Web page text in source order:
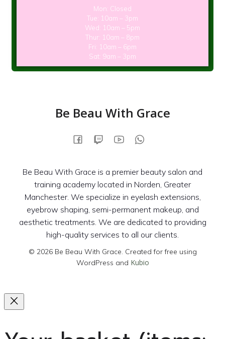
Mon: Closed
Tue: 10am – 3pm
Wed: 10am – 5pm
Thur: 10am – 8pm
Fri: 10am – 6pm
Sat: 9am – 3pm
Be Beau With Grace
Be Beau With Grace is a premier beauty salon and
training academy located in Norden, Greater
Manchester. We specialize in eyelash extensions,
eyebrow shaping, semi-permanent makeup, and
aesthetic treatments. We are dedicated to providing
high-quality services to all our clients.
© 2026 Be Beau With Grace. Created for free using
WordPress and Kubio